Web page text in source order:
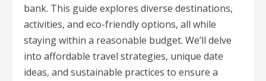
bank. This guide explores diverse destinations,
activities, and eco-friendly options, all while
staying within a reasonable budget. We’ll delve
into affordable travel strategies, unique date
ideas, and sustainable practices to ensure a